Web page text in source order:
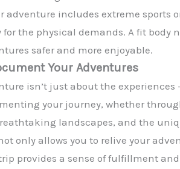
adventure includes extreme sports
for the physical demands. A fit
safer and more enjoyable.
Your Adventures
isn’t just about the
your journey, whether
landscapes, and the
only allows you to relive your
provides a sense of fulfillment